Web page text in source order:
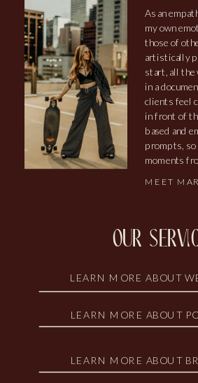
MEET
As an
my own
those of
artistically
start, all the
in a
clients feel
in front of
based and
prompts, so
moments
LEARN MORE ABOUT
LEARN MORE ABOUT
LEARN MORE ABOUT
our